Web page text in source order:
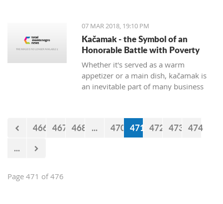
productive meetings on the state level.
07 MAR 2018, 19:10 PM
Kačamak - the Symbol of an
Honorable Battle with Poverty
Whether it's served as a warm
appetizer or a main dish, kačamak is
an inevitable part of many business
claim that they are prepared with
potatoes only in the area of Bjelasica,
466 467 468 ... 470 471 472 473 474
...
Page 471 of 476